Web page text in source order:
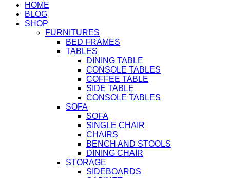
HOME
BLOG
SHOP
FURNITURES
BED FRAMES
TABLES
DINING TABLE
CONSOLE TABLES
COFFEE TABLE
SIDE TABLE
CONSOLE TABLES
SOFA
SOFA
SINGLE CHAIR
CHAIRS
BENCH AND STOOLS
DINING CHAIR
STORAGE
SIDEBOARDS